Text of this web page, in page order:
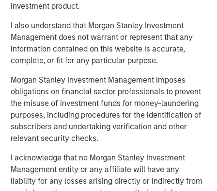
investment product.
I also understand that Morgan Stanley Investment
Management does not warrant or represent that any
information contained on this website is accurate,
complete, or fit for any particular purpose.
Morgan Stanley Investment Management imposes
obligations on financial sector professionals to prevent
the misuse of investment funds for money-laundering
purposes, including procedures for the identification of
subscribers and undertaking verification and other
relevant security checks.
I acknowledge that no Morgan Stanley Investment
Management entity or any affiliate will have any
liability for any losses arising directly or indirectly from
mindset with a commitment to continuous learning,
to be different when necessary in order to strengthen our
advantage. We seek these traits in company
management. In our view, the most lasting value is
created by executives who make thoughtful decisions
that incorporate the needs of all stakeholders. Whether in
capital allocation, corporate governance, operational
excellence or regulatory compliance, our focus on sound
practices is resolute.
Our study of unique businesses reveals that the ways
management teams create value is changing. A railroad
is much different than social media, and physical barriers
to entry are much different than network effects. With the
shift from tangible to intangible investments comes an